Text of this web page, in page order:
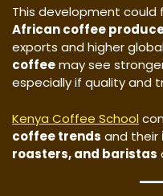
This development could
African coffee
exports and higher
coffeemay see
especially if quality and
Kenya Coffee School
coffee trends and their
roasters, and baristas